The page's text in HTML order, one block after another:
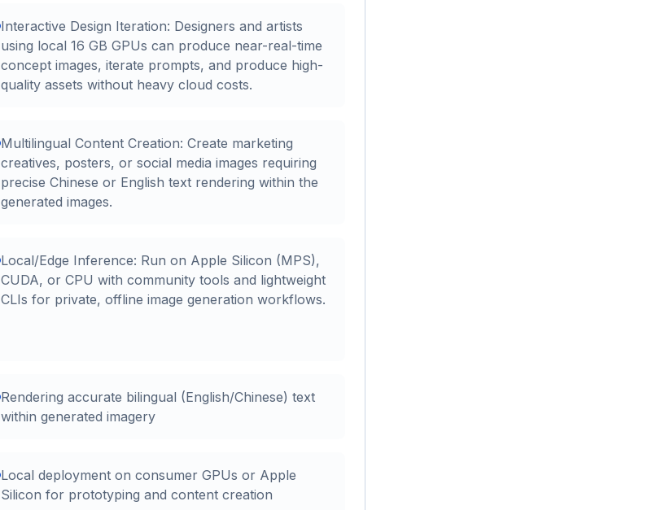
Interactive Design Iteration: Designers and artists
using local 16 GB GPUs can produce near-real-time
concept images, iterate prompts, and produce high-
quality assets without heavy cloud costs.
Multilingual Content Creation: Create marketing
creatives, posters, or social media images requiring
precise Chinese or English text rendering within the
generated images.
Local/Edge Inference: Run on Apple Silicon (MPS),
CUDA, or CPU with community tools and lightweight
CLIs for private, offline image generation workflows.
Rendering accurate bilingual (English/Chinese) text
within generated imagery
Local deployment on consumer GPUs or Apple
Silicon for prototyping and content creation